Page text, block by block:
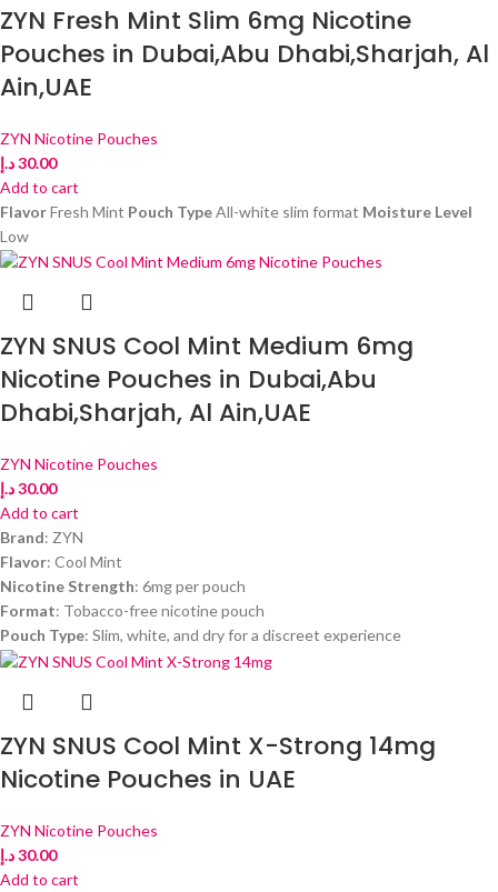
ZYN Fresh Mint Slim 6mg Nicotine
Pouches in Dubai,Abu Dhabi,Sharjah, Al
Ain,UAE
ZYN Nicotine Pouches
30.00د.إ
Add to cart
FlavorFresh Mint Pouch TypeAll-white slim format Moisture Level
Low
ZYN SNUS Cool Mint Medium 6mg
Nicotine Pouches in Dubai,Abu
Dhabi,Sharjah, Al Ain,UAE
ZYN Nicotine Pouches
30.00د.إ
Add to cart
Brand: ZYN
Flavor: Cool Mint
Nicotine Strength: 6mg per pouch
Format: Tobacco-free nicotine pouch
Pouch Type: Slim, white, and dry for a discreet experience
ZYN SNUS Cool Mint X-Strong 14mg
Nicotine Pouches in UAE
ZYN Nicotine Pouches
30.00د.إ
Add to cart